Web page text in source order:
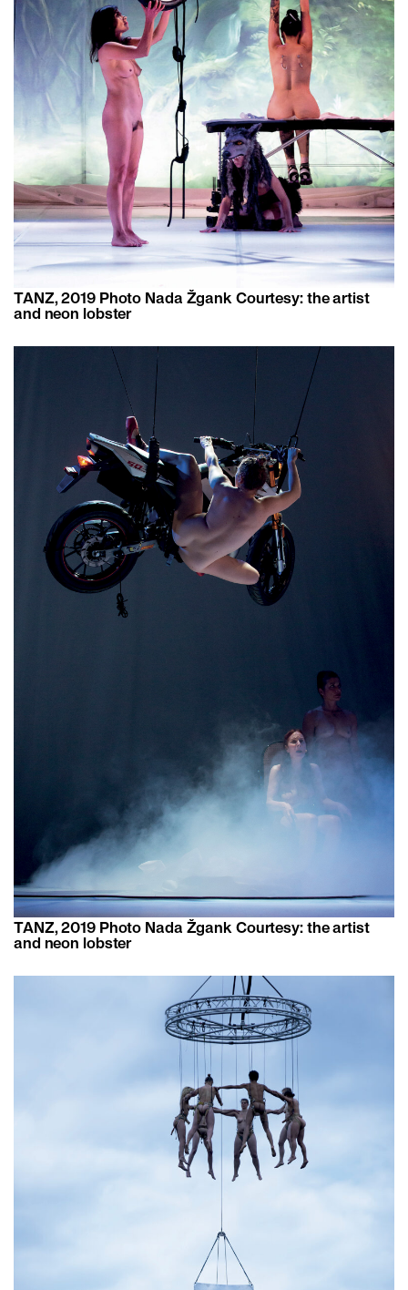
TANZ, 2019 Photo ​​Nada Žgank Courtesy: the artist
and neon lobster
TANZ, 2019 Photo ​​Nada Žgank Courtesy: the artist
and neon lobster